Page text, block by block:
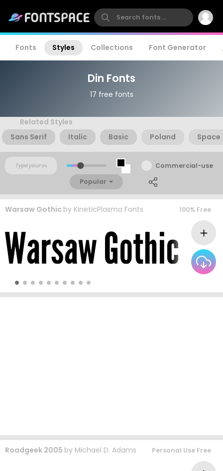
Fonts Styles Collections Font Generator
Din Fonts
17 free fonts
Related Styles
Sans Serif
Italic Basic Poland Space
Commercial-use
Popular
Warsaw Gothic by KineticPlasma Fonts 100% Free
Roadgeek 2005 by Michael D. Adams Personal Use Free